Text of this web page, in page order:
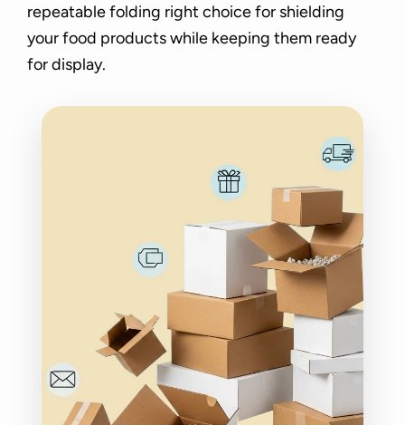
repeatable folding right choice for shielding
your food products while keeping them ready
for display.